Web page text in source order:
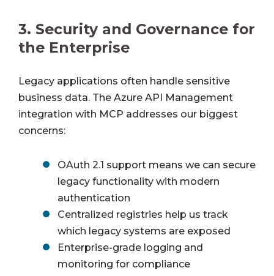
3. Security and Governance for
the Enterprise
Legacy applications often handle sensitive
business data. The Azure API Management
integration with MCP addresses our biggest
concerns:
OAuth 2.1 support means we can secure
legacy functionality with modern
authentication
Centralized registries help us track
which legacy systems are exposed
Enterprise-grade logging and
monitoring for compliance